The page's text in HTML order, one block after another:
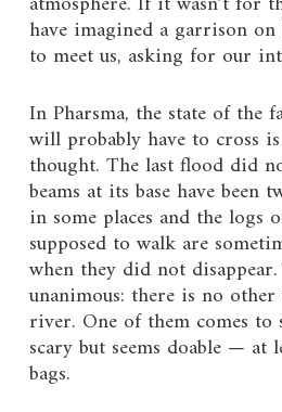
have imagined a garrison
to meet us, asking for our
In Pharsma, the state of the
will probably have to cross
thought. The last flood did
beams at its base have been
in some places and the logs
supposed to walk are
when they did not
unanimous: there is no
river. One of them comes to
scary but seems doable — at
bags.